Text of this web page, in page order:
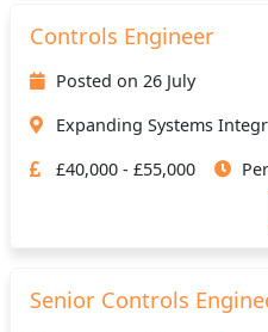
Controls Engineer
Posted on 26 July
Expanding Systems
£40,000 - £55,000
Senior Controls